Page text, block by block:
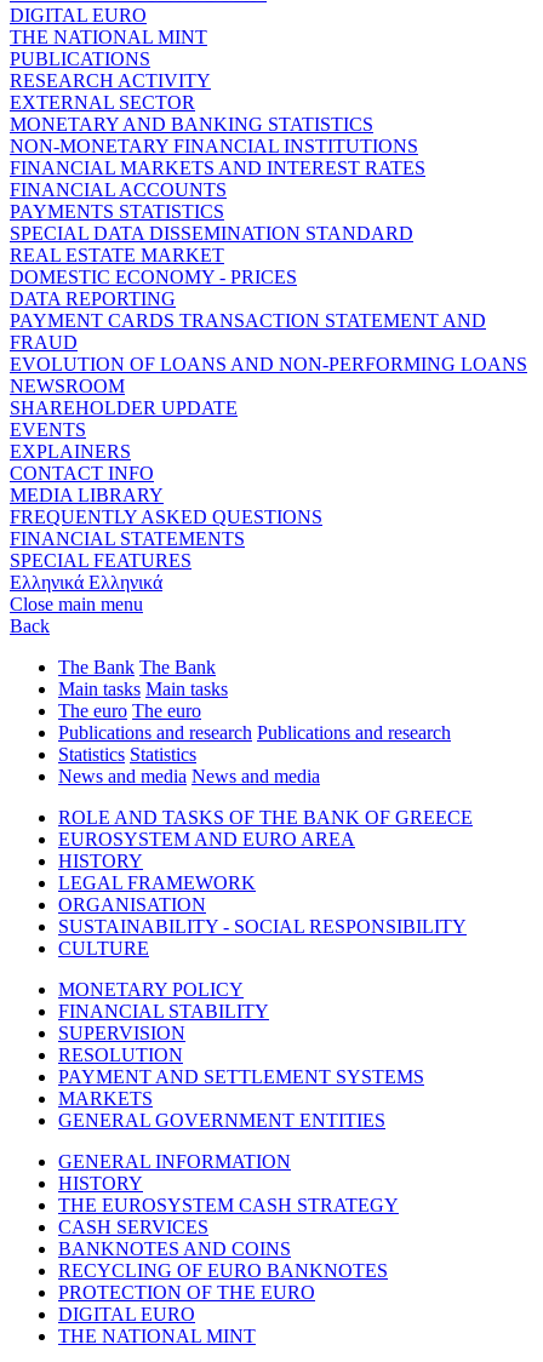
DIGITAL EURO
THE NATIONAL MINT
PUBLICATIONS
RESEARCH ACTIVITY
EXTERNAL SECTOR
MONETARY AND BANKING STATISTICS
NON-MONETARY FINANCIAL INSTITUTIONS
FINANCIAL MARKETS AND INTEREST RATES
FINANCIAL ACCOUNTS
PAYMENTS STATISTICS
SPECIAL DATA DISSEMINATION STANDARD
REAL ESTATE MARKET
DOMESTIC ECONOMY - PRICES
DATA REPORTING
PAYMENT CARDS TRANSACTION STATEMENT AND
FRAUD
EVOLUTION OF LOANS AND NON-PERFORMING LOANS
NEWSROOM
SHAREHOLDER UPDATE
EVENTS
EXPLAINERS
CONTACT INFO
MEDIA LIBRARY
FREQUENTLY ASKED QUESTIONS
FINANCIAL STATEMENTS
SPECIAL FEATURES
Ελληνικά Ελληνικά
Close main menu
Back
The Bank The Bank
Main tasks Main tasks
The euro The euro
Publications and research Publications and research
Statistics Statistics
News and media News and media
ROLE AND TASKS OF THE BANK OF GREECE
EUROSYSTEM AND EURO AREA
HISTORY
LEGAL FRAMEWORK
ORGANISATION
SUSTAINABILITY - SOCIAL RESPONSIBILITY
CULTURE
MONETARY POLICY
FINANCIAL STABILITY
SUPERVISION
RESOLUTION
PAYMENT AND SETTLEMENT SYSTEMS
MARKETS
GENERAL GOVERNMENT ENTITIES
GENERAL INFORMATION
HISTORY
THE EUROSYSTEM CASH STRATEGY
CASH SERVICES
BANKNOTES AND COINS
RECYCLING OF EURO BANKNOTES
PROTECTION OF THE EURO
DIGITAL EURO
THE NATIONAL MINT